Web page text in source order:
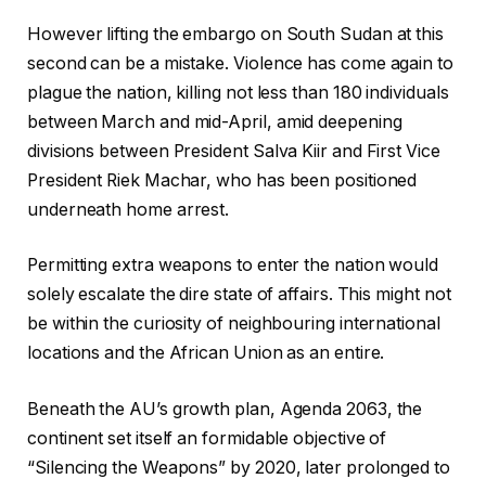
However lifting the embargo on South Sudan at this
second can be a mistake. Violence has come again to
plague the nation, killing not less than 180 individuals
between March and mid-April, amid deepening
divisions between President Salva Kiir and First Vice
President Riek Machar, who has been positioned
underneath home arrest.
Permitting extra weapons to enter the nation would
solely escalate the dire state of affairs. This might not
be within the curiosity of neighbouring international
locations and the African Union as an entire.
Beneath the AU’s growth plan, Agenda 2063, the
continent set itself an formidable objective of
“Silencing the Weapons” by 2020, later prolonged to